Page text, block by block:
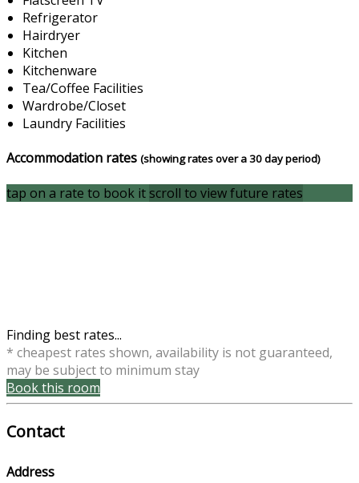
Refrigerator
Hairdryer
Kitchen
Kitchenware
Tea/Coffee Facilities
Wardrobe/Closet
Laundry Facilities
Accommodation rates (showing rates over a 30 day period)
tap on a rate to book it scroll to view future rates
Finding best rates...
* cheapest rates shown, availability is not guaranteed,
may be subject to minimum stay
Book this room
Contact
Address